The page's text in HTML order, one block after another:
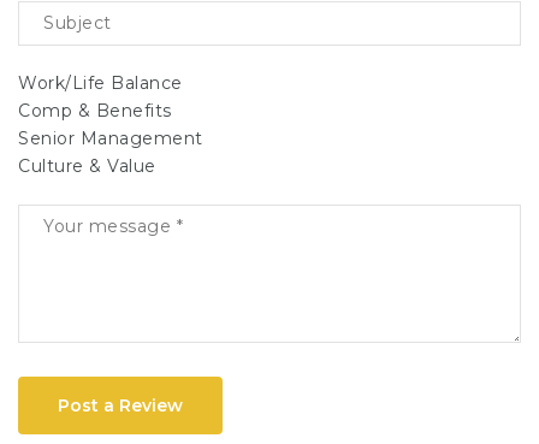
Work/Life Balance
Comp & Benefits
Senior Management
Culture & Value
Post a Review